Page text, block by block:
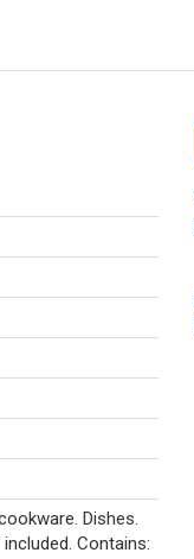
Dishes.
Contains: